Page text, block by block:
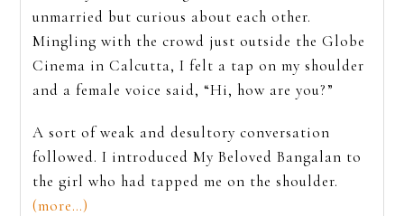
unmarried but curious about each other.
Mingling with the crowd just outside the Globe
Cinema in Calcutta, I felt a tap on my shoulder
and a female voice said, “Hi, how are you?”
A sort of weak and desultory conversation
followed. I introduced My Beloved Bangalan to
the girl who had tapped me on the shoulder.
(more…)